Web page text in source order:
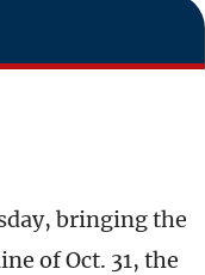
bringing the
of Oct. 31, the